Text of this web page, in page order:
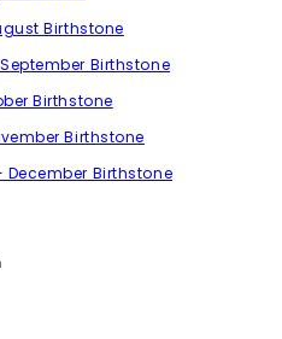
Birthstone
Birthstone
Birthstone
Birthstone
Birthstone